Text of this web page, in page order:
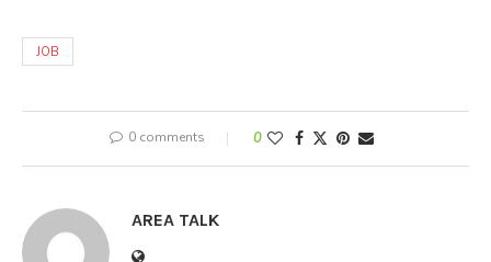
JOB
0 comments 0
AREA TALK